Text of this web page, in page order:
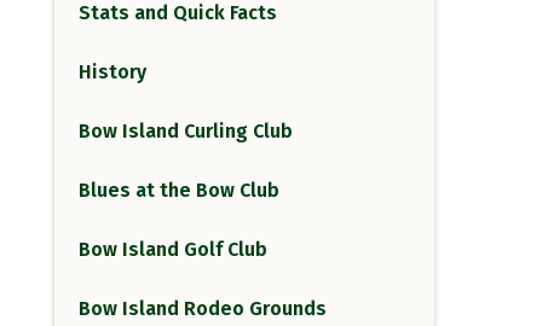
Stats and Quick Facts
History
Bow Island Curling Club
Blues at the Bow Club
Bow Island Golf Club
Bow Island Rodeo Grounds